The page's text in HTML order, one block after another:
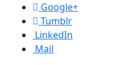
Google+
Tumblr
LinkedIn
Mail